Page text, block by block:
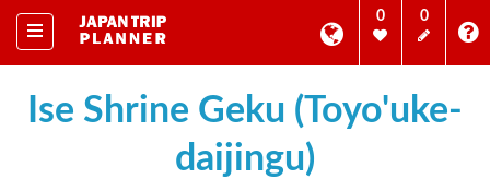
0 0
Ise Shrine Geku (Toyo'uke-
daijingu)